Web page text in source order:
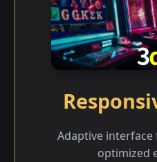
Adaptive
optimized